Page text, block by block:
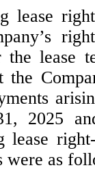
lease
the lease
the
2025
lease
were as